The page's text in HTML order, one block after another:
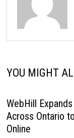
YOU MIGHT
WebHill
Across Ontario
Online